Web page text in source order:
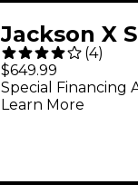
Jackson X
Adrian
Dimas
Guitar
(4)
$649.99
Special Financing
Learn More